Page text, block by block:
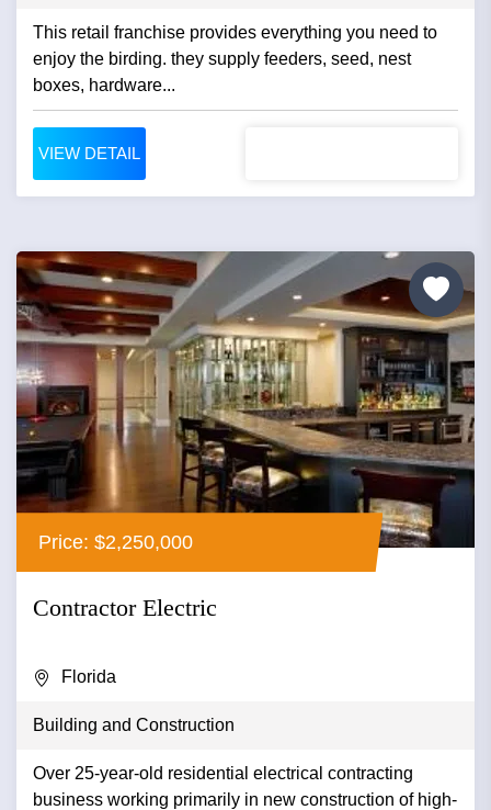
This retail franchise provides everything you need to
enjoy the birding. they supply feeders, seed, nest
boxes, hardware...
VIEW DETAIL
Price: $2,250,000
Contractor Electric
Florida
Building and Construction
Over 25-year-old residential electrical contracting
business working primarily in new construction of high-